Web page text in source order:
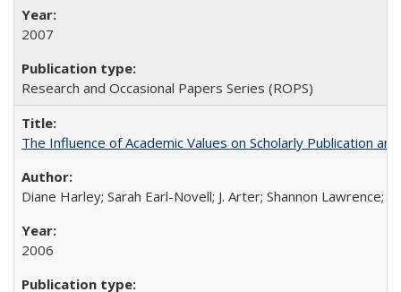
2007
Research and Occasional Papers Series (ROPS)
The Influence of Academic Values on Scholarly Publication
Diane Harley; Sarah Earl-Novell; J. Arter; Shannon Lawrence;
2006